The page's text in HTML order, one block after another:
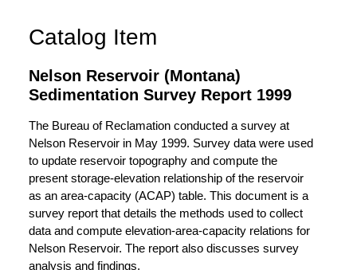
Catalog Item
Nelson Reservoir (Montana)
Sedimentation Survey Report 1999
The Bureau of Reclamation conducted a survey at
Nelson Reservoir in May 1999. Survey data were used
to update reservoir topography and compute the
present storage-elevation relationship of the reservoir
as an area-capacity (ACAP) table. This document is a
survey report that details the methods used to collect
data and compute elevation-area-capacity relations for
Nelson Reservoir. The report also discusses survey
analysis and findings.